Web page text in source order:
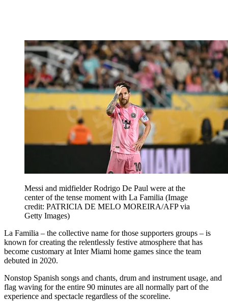
Messi and midfielder Rodrigo De Paul were at the
center of the tense moment with La Familia (Image
credit: PATRICIA DE MELO MOREIRA/AFP via
Getty Images)
La Familia – the collective name for those supporters groups – is
known for creating the relentlessly festive atmosphere that has
become customary at Inter Miami home games since the team
debuted in 2020.
Nonstop Spanish songs and chants, drum and instrument usage, and
flag waving for the entire 90 minutes are all normally part of the
experience and spectacle regardless of the scoreline.